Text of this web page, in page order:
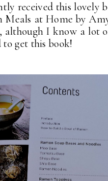
received this lovely
Meals at Home by
although I know a lot
to get this book!